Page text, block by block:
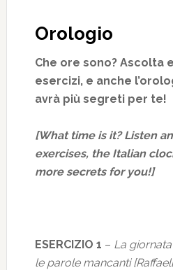
Orologio
Che ore sono? Ascolta
esercizi, e anche
avrà più segreti per te!
[What time is it? Listen
exercises, the Italian
more secrets for you!]
ESERCIZIO 1 – La
le parole mancanti